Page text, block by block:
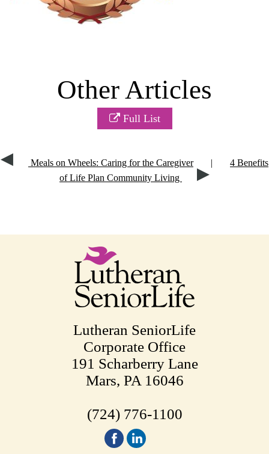
Other Articles
Full List
Meals on Wheels: Caring for the Caregiver |
4 Benefits
of Life Plan Community Living
Lutheran SeniorLife
Corporate Office
191 Scharberry Lane
Mars, PA 16046
(724) 776-1100